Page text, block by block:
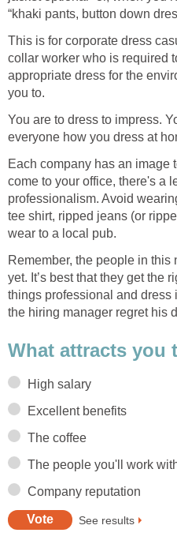
“khaki pants, button down
This is for corporate dress
collar worker who is required
appropriate dress for the
you to.
You are to dress to impress.
everyone how you dress at
Each company has an image
come to your office, there's a
professionalism. Avoid
tee shirt, ripped jeans (or
wear to a local pub.
Remember, the people in this
yet. It’s best that they get the
things professional and dress
the hiring manager regret his
What attracts you
High salary
Excellent benefits
The coffee
The people you'll work
Company reputation
See results